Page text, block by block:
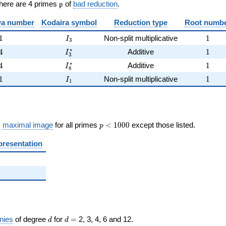
are 4 primes \frak{p}
p of bad reduction.
number Kodaira symbol Reduction type Root
11 I_{3}
I3 Non-split multiplicative 11
I_{3}^{*}
I3
∗ Additive 11
I_{8}^{*}
I8
∗ Additive 11
11 I_{1}
I1 Non-split multiplicative 11
maximal image for all primes p <
p < 1000 except those listed.
of degree d
d for d=
d = 2, 3, 4, 6 and 12.